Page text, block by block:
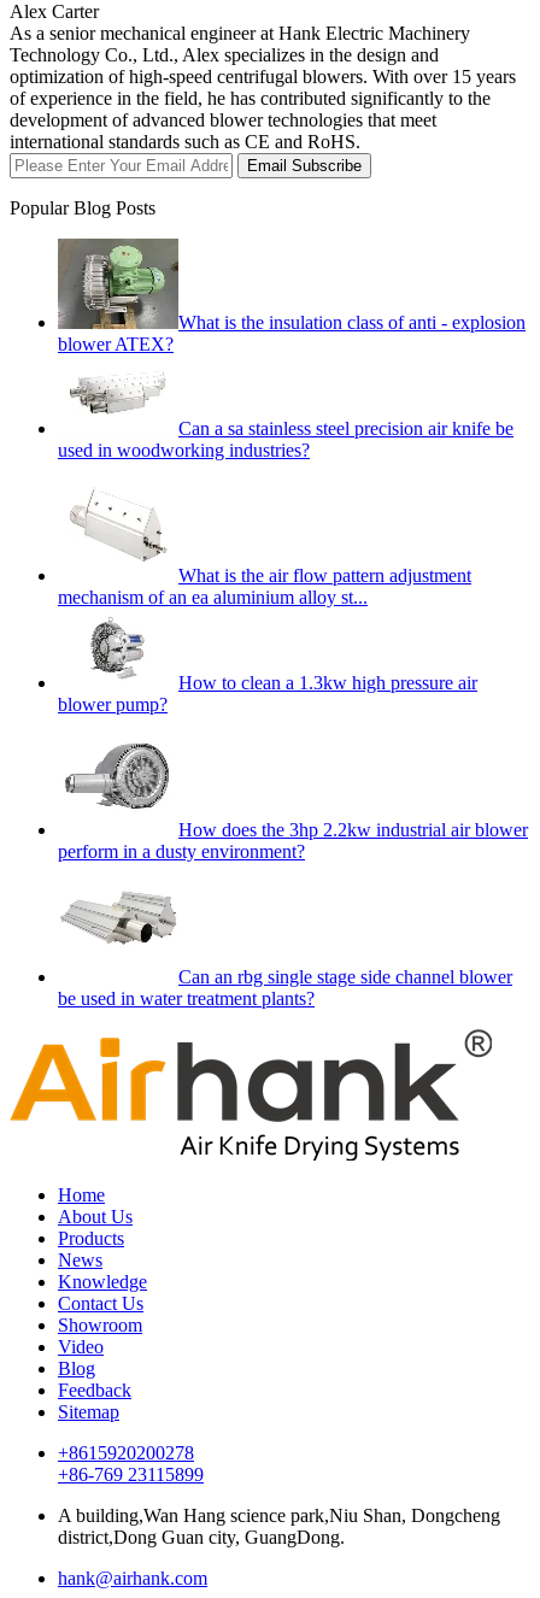
Alex Carter
As a senior mechanical engineer at Hank Electric Machinery
Technology Co., Ltd., Alex specializes in the design and
optimization of high-speed centrifugal blowers. With over 15 years
of experience in the field, he has contributed significantly to the
development of advanced blower technologies that meet
international standards such as CE and RoHS.
Email Subscribe
Popular Blog Posts
What is the insulation class of anti - explosion
blower ATEX?
Can a sa stainless steel precision air knife be
used in woodworking industries?
What is the air flow pattern adjustment
mechanism of an ea aluminium alloy st...
How to clean a 1.3kw high pressure air
blower pump?
How does the 3hp 2.2kw industrial air blower
perform in a dusty environment?
Can an rbg single stage side channel blower
be used in water treatment plants?
Home
About Us
Products
News
Knowledge
Contact Us
Showroom
Video
Blog
Feedback
Sitemap
+8615920200278
+86-769 23115899
A building,Wan Hang science park,Niu Shan, Dongcheng
district,Dong Guan city, GuangDong.
hank@airhank.com